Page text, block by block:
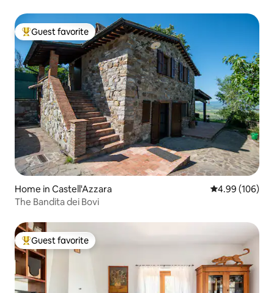
Top guest favorite
Guest favorite
Home in Castell'Azzara 4.99 out of 5
4.99 (106)
The Bandita dei Bovi
Top guest favorite
Guest favorite